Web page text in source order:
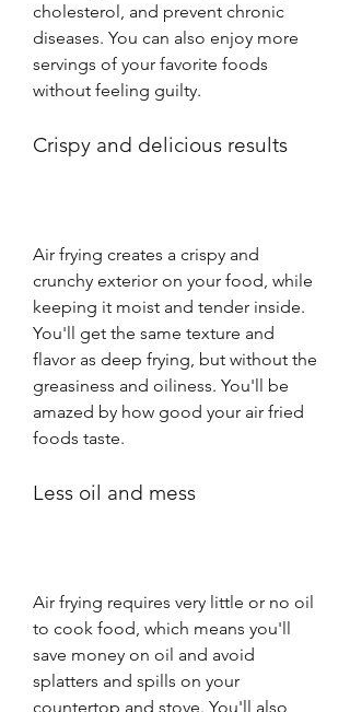
cholesterol, and prevent chronic
diseases. You can also enjoy more
servings of your favorite foods
without feeling guilty.
Crispy and delicious results
Air frying creates a crispy and
crunchy exterior on your food, while
keeping it moist and tender inside.
You'll get the same texture and
flavor as deep frying, but without the
greasiness and oiliness. You'll be
amazed by how good your air fried
foods taste.
Less oil and mess
Air frying requires very little or no oil
to cook food, which means you'll
save money on oil and avoid
splatters and spills on your
countertop and stove. You'll also